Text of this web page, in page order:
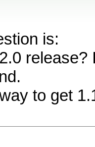
is:
to get